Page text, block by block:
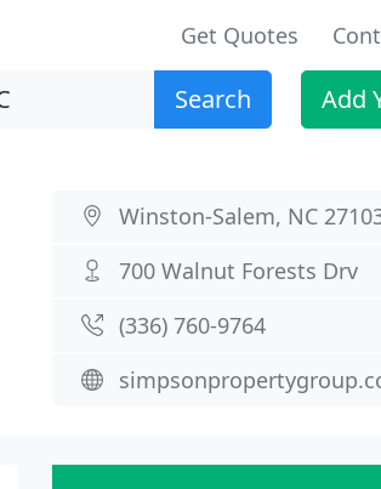
Get Quotes
Search Add
Winston-Salem, NC
700 Walnut Forests Drv
(336) 760-9764